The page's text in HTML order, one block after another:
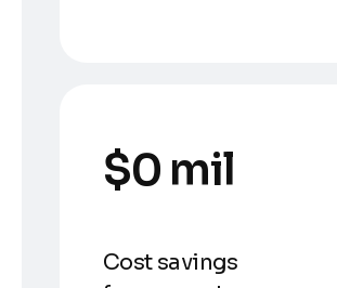
$0 mil
Cost savings